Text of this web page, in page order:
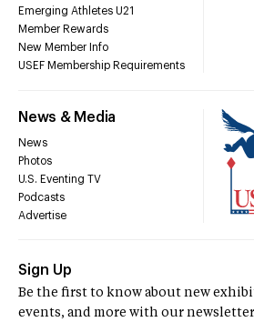
Emerging Athletes U21
Member Rewards
New Member Info
USEF Membership Requirements
News & Media
News
Photos
U.S. Eventing TV
Podcasts
Advertise
Sign Up
Be the first to know about new
events, and more with our